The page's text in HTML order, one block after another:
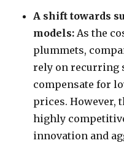
A shift towards
models: As the
plummets,
rely on recurring
compensate for
prices. However,
highly
innovation and